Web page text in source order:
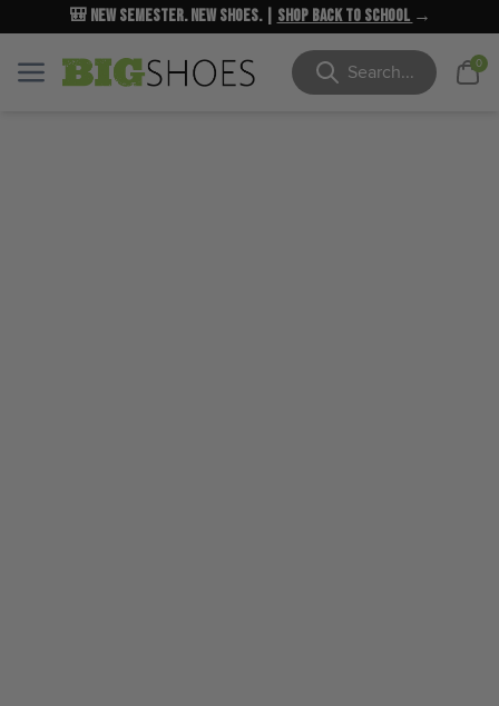
🎒 New Semester. New Shoes. | Shop Back to School →
NEW MARKDOWNSUP TO 40% OFF| Shop Now→
Menu
Menu Search
Cart
0